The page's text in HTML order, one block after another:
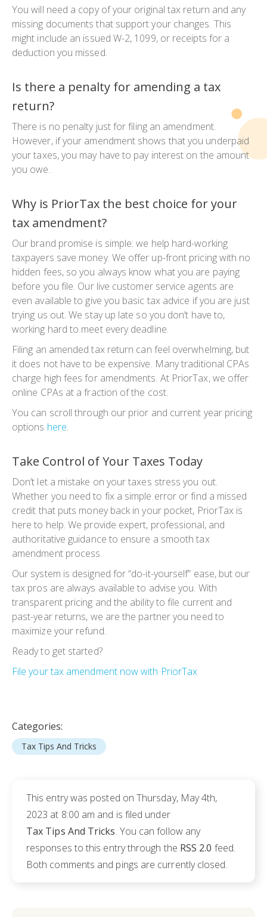
You will need a copy of your original tax return and any
missing documents that support your changes. This
might include an issued W-2, 1099, or receipts for a
deduction you missed.
Is there a penalty for amending a tax
return?
There is no penalty just for filing an amendment.
However, if your amendment shows that you underpaid
your taxes, you may have to pay interest on the amount
you owe.
Why is PriorTax the best choice for your
tax amendment?
Our brand promise is simple: we help hard-working
taxpayers save money. We offer up-front pricing with no
hidden fees, so you always know what you are paying
before you file. Our live customer service agents are
even available to give you basic tax advice if you are just
trying us out. We stay up late so you don’t have to,
working hard to meet every deadline.
Filing an amended tax return can feel overwhelming, but
it does not have to be expensive. Many traditional CPAs
charge high fees for amendments. At PriorTax, we offer
online CPAs at a fraction of the cost.
You can scroll through our prior and current year pricing
options here.
Take Control of Your Taxes Today
Don’t let a mistake on your taxes stress you out.
Whether you need to fix a simple error or find a missed
credit that puts money back in your pocket, PriorTax is
here to help. We provide expert, professional, and
authoritative guidance to ensure a smooth tax
amendment process.
Our system is designed for “do-it-yourself” ease, but our
tax pros are always available to advise you. With
transparent pricing and the ability to file current and
past-year returns, we are the partner you need to
maximize your refund.
Ready to get started?
File your tax amendment now with PriorTax
Categories:
Tax Tips And Tricks
This entry was posted on Thursday, May 4th,
2023 at 8:00 am and is filed under
Tax Tips And Tricks. You can follow any
responses to this entry through the RSS 2.0 feed.
Both comments and pings are currently closed.